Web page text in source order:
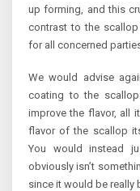
up forming, and this
contrast to the
for all concerned
We would advise
coating to the
improve the flavor, all
flavor of the scallop
You would instead
obviously isn’t
since it would be really